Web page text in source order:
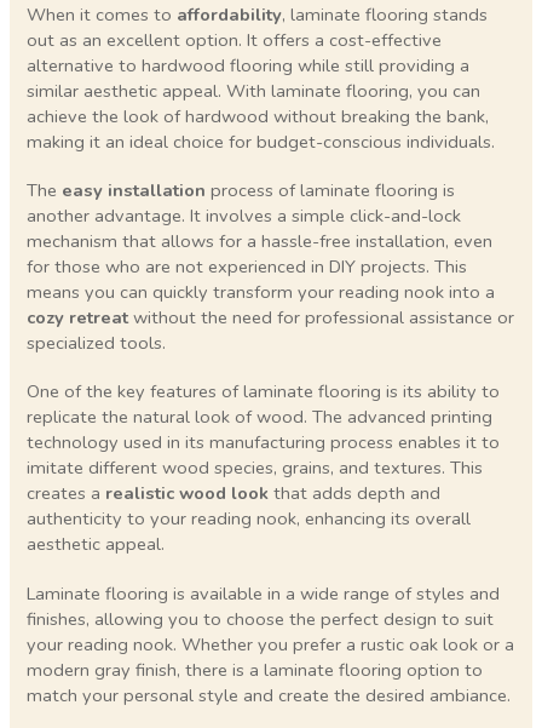
When it comes to affordability, laminate flooring stands
out as an excellent option. It offers a cost-effective
alternative to hardwood flooring while still providing a
similar aesthetic appeal. With laminate flooring, you can
achieve the look of hardwood without breaking the bank,
making it an ideal choice for budget-conscious individuals.
The easy installation process of laminate flooring is
another advantage. It involves a simple click-and-lock
mechanism that allows for a hassle-free installation, even
for those who are not experienced in DIY projects. This
means you can quickly transform your reading nook into a
cozy retreatwithout the need for professional assistance or
specialized tools.
One of the key features of laminate flooring is its ability to
replicate the natural look of wood. The advanced printing
technology used in its manufacturing process enables it to
imitate different wood species, grains, and textures. This
creates a realistic wood look that adds depth and
authenticity to your reading nook, enhancing its overall
aesthetic appeal.
Laminate flooring is available in a wide range of styles and
finishes, allowing you to choose the perfect design to suit
your reading nook. Whether you prefer a rustic oak look or a
modern gray finish, there is a laminate flooring option to
match your personal style and create the desired ambiance.